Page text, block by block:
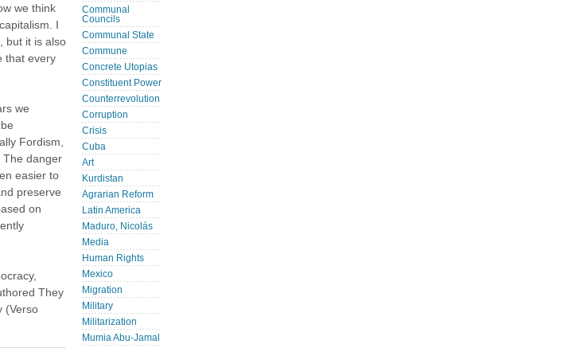
we think
I
but it is also
that every
we
Fordism,
The danger
easier to
preserve
on
They
(Verso
Communal
Councils
Communal State
Commune
Concrete Utopias
Constituent Power
Counterrevolution
Corruption
Crisis
Cuba
Art
Kurdistan
Agrarian Reform
Latin America
Maduro, Nicolás
Media
Human Rights
Mexico
Migration
Military
Militarization
Mumia Abu-Jamal